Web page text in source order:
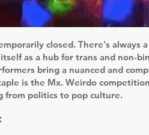
closed. There's always
as a hub for trans and non-
bring a nuanced and
is the Mx. Weirdo
from politics to pop culture.